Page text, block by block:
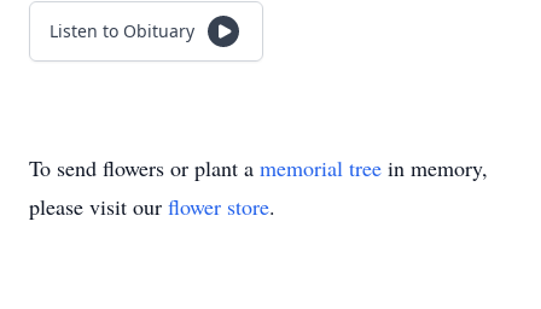
Listen to Obituary
To send flowers or plant a memorial tree in memory,
please visit our flower store.